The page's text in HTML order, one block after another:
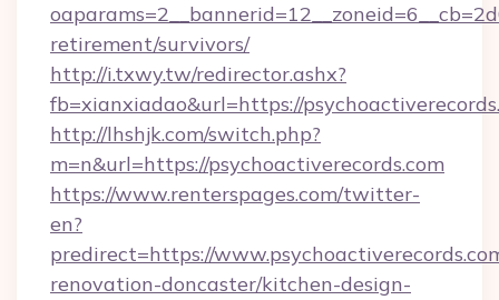
retirement/survivors/
http://i.txwy.tw/redirector.ashx?
fb=xianxiadao&url=https://
http://lhshjk.com/switch.php?
m=n&url=https://psychoactiverecords.com
https://www.renterspages.com/twitter-
en?
predirect=https://
renovation-doncaster/kitchen-design-